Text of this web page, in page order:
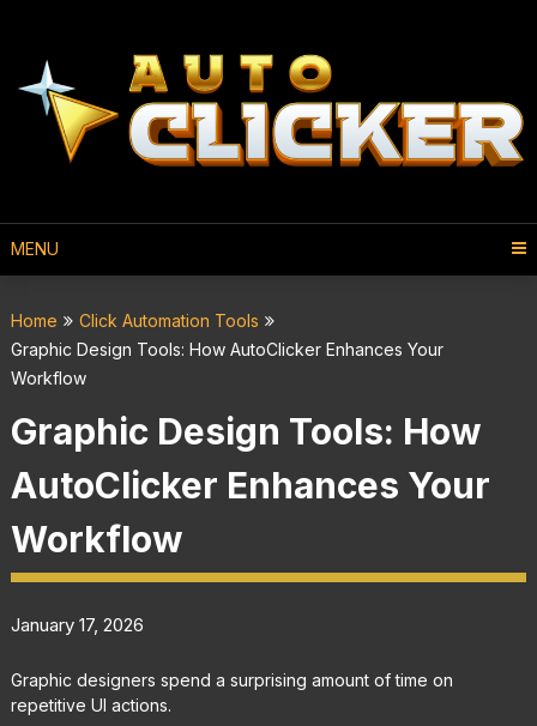
MENU
Home
Click Automation Tools
Graphic Design Tools: How AutoClicker Enhances Your
Workflow
Graphic Design Tools: How
AutoClicker Enhances Your
Workflow
January 17, 2026
Graphic designers spend a surprising amount of time on
repetitive UI actions.